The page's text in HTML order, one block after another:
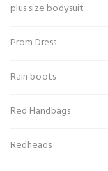
plus size bodysuit
Prom Dress
Rain boots
Red Handbags
Redheads